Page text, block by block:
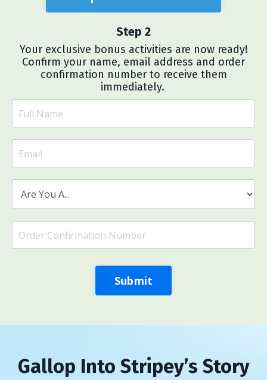
Step 2
Your exclusive bonus activities are now ready!
Confirm your name, email address and order
confirmation number to receive them
immediately.
Submit
Gallop Into Stripey’s Story